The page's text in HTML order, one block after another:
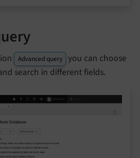
Advanced query
you can choose
search in different fields.